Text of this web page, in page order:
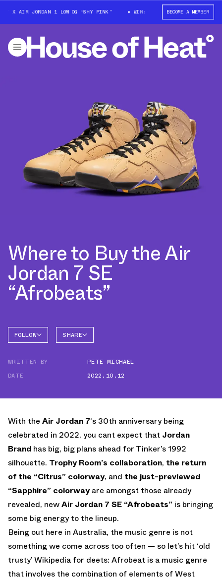
X AIR JORDAN 1 LOW OG “SHY PINK” WIN: TRAVIS SCOTT X AIR
BECOME A MEMBER
Where to Buy the Air
Jordan 7 SE
“Afrobeats”
FOLLOW
AIR
SHARE
WRITTEN BY
PETE MICHAEL
DATE
2022.10.12
With the Air Jordan 7‘s 30th anniversary being
celebrated in 2022, you cant expect that Jordan
Brand has big, big plans ahead for Tinker’s 1992
silhouette. Trophy Room’s collaboration, the return
of the “Citrus” colorway, and the just-previewed
“Sapphire” colorway are amongst those already
revealed, newAir Jordan 7 SE “Afrobeats” is bringing
some big energy to the lineup.
Being out here in Australia, the music genre is not
something we come across too often — so let’s hit ‘old
trusty’ Wikipedia for deets: Afrobeat is a music genre
that involves the combination of elements of West